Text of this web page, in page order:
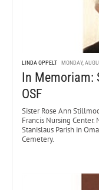
LINDA OPPELT MONDAY,
In Memoriam:
OSF
Sister Rose Ann
Francis Nursing Center.
Stanislaus Parish in
Cemetery.